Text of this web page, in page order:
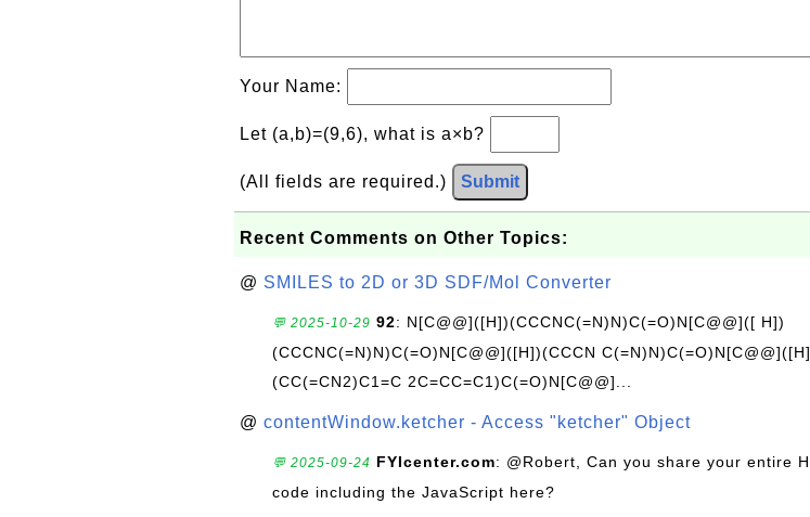
Your Name:
Let (a,b)=(9,6), what is a×b?
(All fields are required.) Submit
Recent Comments on Other Topics:
@ SMILES to 2D or 3D SDF/Mol Converter
💬 2025-10-29 92: N[C@@]([H])(CCCNC(=N)N)C(=O)N[C@@]([ H])
(CCCNC(=N)N)C(=O)N[C@@]([H])(CCCN
(CC(=CN2)C1=C 2C=CC=C1)C(=O)N[C@@]...
@ contentWindow.ketcher - Access "ketcher" Object
💬 2025-09-24 FYIcenter.com: @Robert, Can you share your entire
code including the JavaScript here?